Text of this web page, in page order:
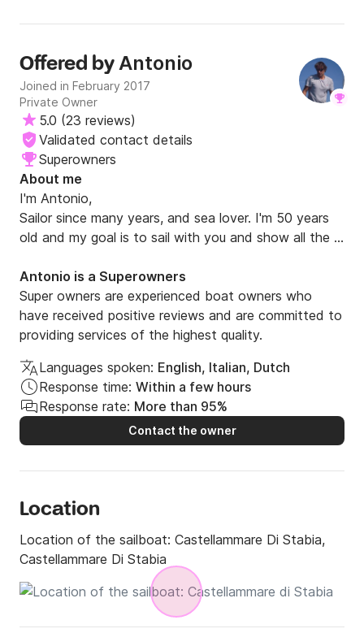
by sea, this is the company to choose and Antonio is the
experience from beginning to end, and we would book
with them again without a second thought. Thank you,
Antonio, for your professionalism, your kindness, your
incredible breakfasts, your expert guidance, and most
importantly, for giving our family memories that will last a
lifetime. We hope to sail with you again on our next visit to
Italy.
Offered byAntonio
Joined in February 2017
Private Owner
5.0 (23 reviews)
Validated contact details
Superowners
About me
I'm Antonio,
Sailor since many years, and sea lover. I'm 50 years
old and my goal is to sail with you and show all the
I will sail, cook for you and  have fun together on
"Alchimia" my sailboat.
I've got the Yachtmaster Ocean certificate of
of competence "Ufficiale del diporto"
Antonio is a Superowners
Super owners are experienced boat owners who
have received positive reviews and are committed to
providing services of the highest quality.
Languages spoken: English, Italian, Dutch
Response time: Within a few hours
Response rate: More than 95%
Contact the owner
Location
Location of the sailboat: Castellammare Di Stabia,
Castellammare Di Stabia